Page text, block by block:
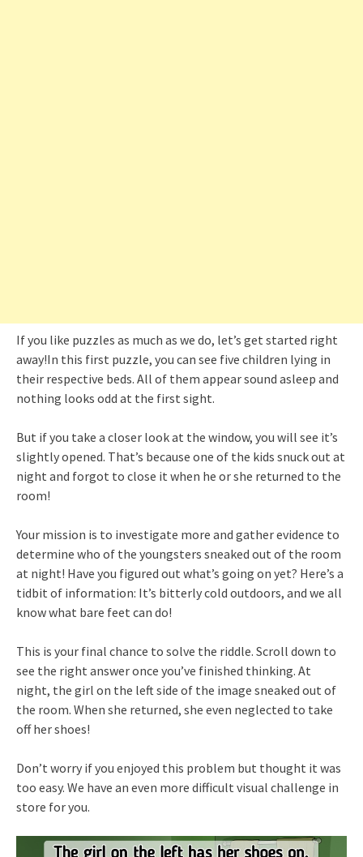
If you like puzzles as much as we do, let’s get started right
away!In this first puzzle, you can see five children lying in
their respective beds. All of them appear sound asleep and
nothing looks odd at the first sight.
But if you take a closer look at the window, you will see it’s
slightly opened. That’s because one of the kids snuck out at
night and forgot to close it when he or she returned to the
room!
Your mission is to investigate more and gather evidence to
determine who of the youngsters sneaked out of the room
at night! Have you figured out what’s going on yet? Here’s a
tidbit of information: It’s bitterly cold outdoors, and we all
know what bare feet can do!
This is your final chance to solve the riddle. Scroll down to
see the right answer once you’ve finished thinking. At
night, the girl on the left side of the image sneaked out of
the room. When she returned, she even neglected to take
off her shoes!
Don’t worry if you enjoyed this problem but thought it was
too easy. We have an even more difficult visual challenge in
store for you.